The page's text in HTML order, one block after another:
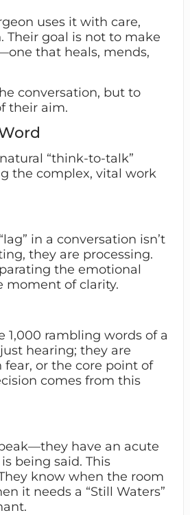
uses it with care,
goal is not to make
that heals, mends,
conversation, but to
their aim.
“think-to-talk”
the complex, vital work
in a conversation isn’t
they are processing.
the emotional
moment of clarity.
1,000 rambling words of a
hearing; they are
or the core point of
comes from this
have an acute
being said. This
know when the room
it needs a “Still Waters”